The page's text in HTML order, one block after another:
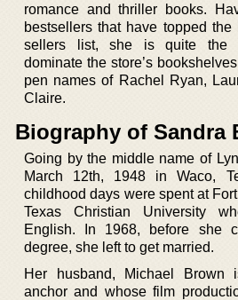
romance and thriller books.
bestsellers that have topped
sellers list, she is quite the
dominate the store’s
pen names of Rachel Ryan,
Claire.
Biography of Sandra
Going by the middle name of
March 12th, 1948 in Waco,
childhood days were spent at
Texas Christian University
English. In 1968, before she
degree, she left to get married.
Her husband, Michael Brown
anchor and whose film